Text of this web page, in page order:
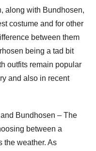
along with Bundhosen,
costume and for other
between them
being a tad bit
outfits remain popular
and also in recent
Bundhosen – The
between a
the weather. As